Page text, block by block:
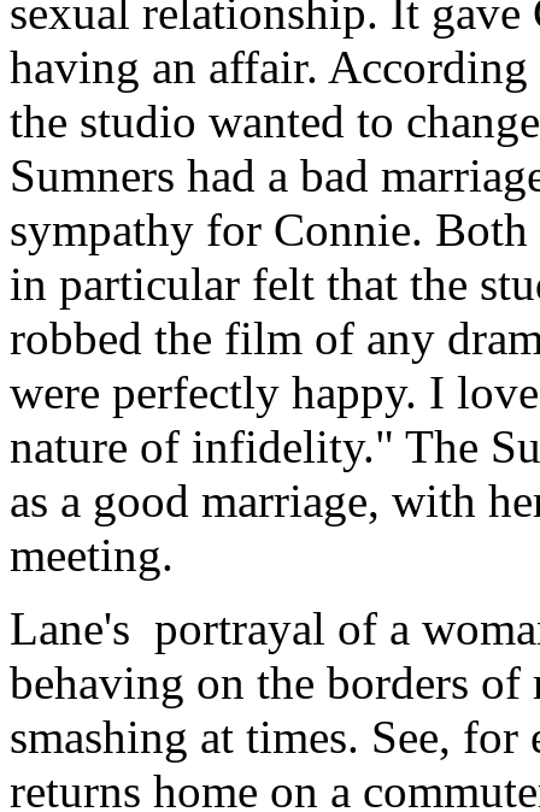
sexual relationship. It
having an affair.
the studio wanted to
Sumners had a bad
sympathy for Connie. Both
in particular felt that the
robbed the film of any
were perfectly happy. I
nature of infidelity." The
as a good marriage, with
meeting.
Lane's portrayal of a
behaving on the borders
smashing at times. See, for
returns home on a